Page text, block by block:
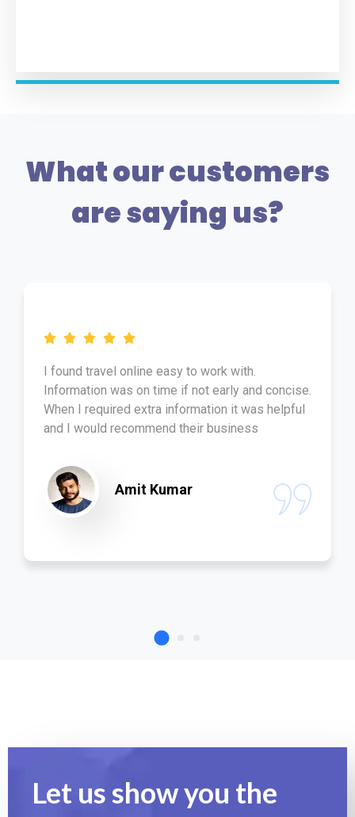
What our customers
are saying us?
I found travel online easy to work with.
Information was on time if not early and concise.
When I required extra information it was helpful
and I would recommend their business
Amit Kumar
Let us show you the